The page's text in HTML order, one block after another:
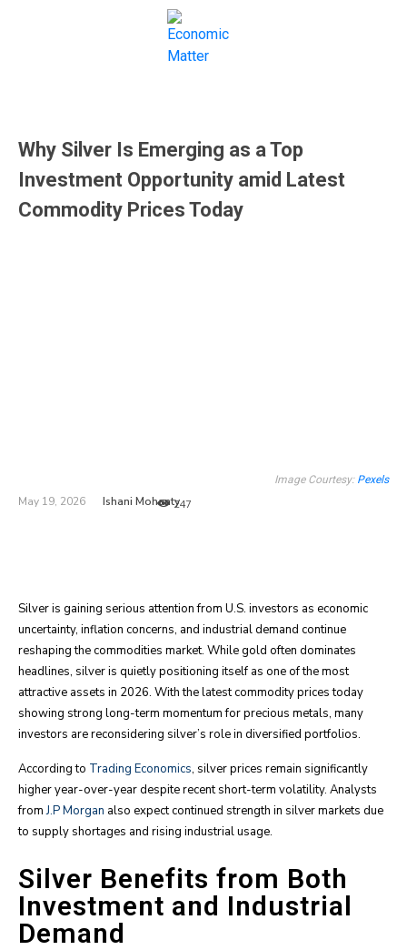
Why Silver Is Emerging as a Top
Investment Opportunity amid Latest
Commodity Prices Today
Image Courtesy: Pexels
May 19, 2026 Ishani Mohanty247
Silver is gaining serious attention from U.S. investors as economic
uncertainty, inflation concerns, and industrial demand continue
reshaping the commodities market. While gold often dominates
headlines, silver is quietly positioning itself as one of the most
attractive assets in 2026. With the latest commodity prices today
showing strong long-term momentum for precious metals, many
investors are reconsidering silver’s role in diversified portfolios.
According to Trading Economics, silver prices remain significantly
higher year-over-year despite recent short-term volatility. Analysts
fromJ.P Morgan also expect continued strength in silver markets due
to supply shortages and rising industrial usage.
Silver Benefits from Both
Investment and Industrial
Demand